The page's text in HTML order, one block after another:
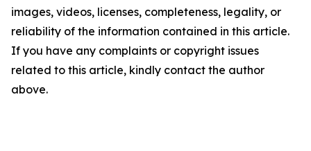
images, videos, licenses, completeness, legality, or
reliability of the information contained in this article.
If you have any complaints or copyright issues
related to this article, kindly contact the author
above.